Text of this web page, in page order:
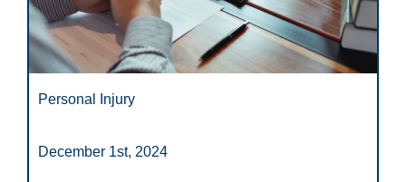
Personal Injury
December 1st, 2024